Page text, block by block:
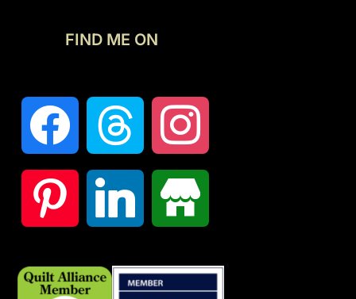
FIND ME ON